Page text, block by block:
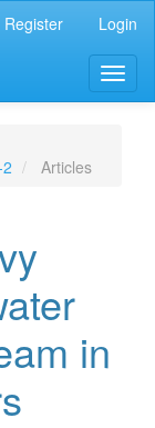
Register Login
Articles
in